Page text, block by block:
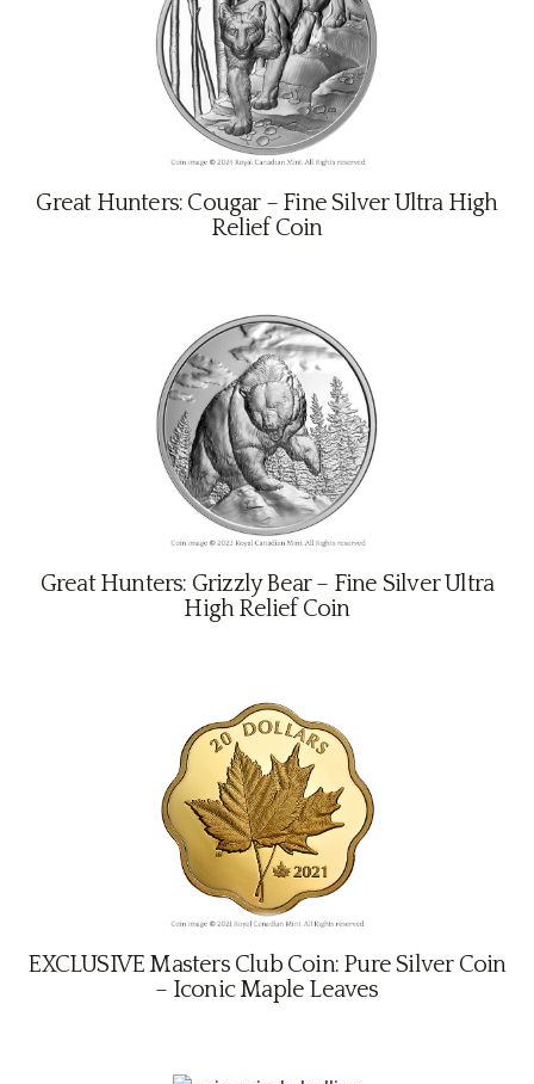
Great Hunters: Cougar – Fine Silver Ultra High
Relief Coin
Great Hunters: Grizzly Bear – Fine Silver Ultra
High Relief Coin
EXCLUSIVE Masters Club Coin: Pure Silver Coin
– Iconic Maple Leaves